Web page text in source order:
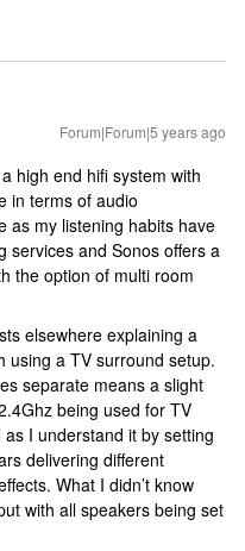
Forum|Forum|5 years ago
high end hifi system with
in terms of audio
as my listening habits have
services and Sonos offers a
the option of multi room
elsewhere explaining a
using a TV surround setup.
separate means a slight
being used for TV
I understand it by setting
delivering different
What I didn’t know
with all speakers being set